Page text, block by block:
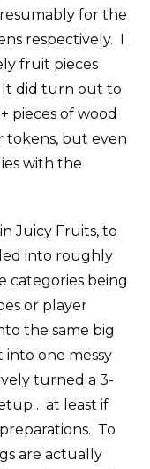
for the
respectively. I
fruit pieces
It did turn out to
pieces of wood
tokens, but even
with the
Juicy Fruits, to
into roughly
categories being
or player
the same big
one messy
turned a 3-
at least if
To
are actually